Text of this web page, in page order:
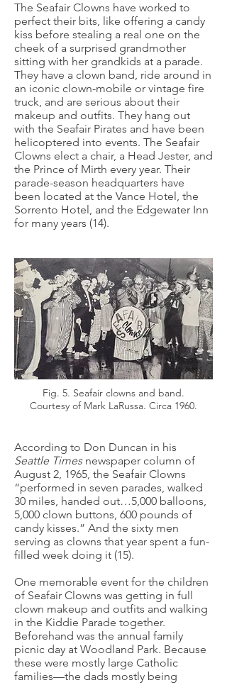
The Seafair Clowns have worked to
perfect their bits, like offering a candy
kiss before stealing a real one on the
cheek of a surprised grandmother
sitting with her grandkids at a parade.
They have a clown band, ride around in
an iconic clown-mobile or vintage fire
truck, and are serious about their
makeup and outfits. They hang out
with the Seafair Pirates and have been
helicoptered into events. The Seafair
Clowns elect a chair, a Head Jester, and
the Prince of Mirth every year. Their
parade-season headquarters have
been located at the Vance Hotel, the
Sorrento Hotel, and the Edgewater Inn
for many years (14).
Fig. 5. Seafair clowns and band.
Courtesy of Mark LaRussa. Circa 1960.
According to Don Duncan in his
Seattle Timesnewspaper column of
August 2, 1965, the Seafair Clowns
“performed in seven parades, walked
30 miles, handed out…5,000 balloons,
5,000 clown buttons, 600 pounds of
candy kisses.” And the sixty men
serving as clowns that year spent a fun-
filled week doing it (15).
One memorable event for the children
of Seafair Clowns was getting in full
clown makeup and outfits and walking
in the Kiddie Parade together.
Beforehand was the annual family
picnic day at Woodland Park. Because
these were mostly large Catholic
families—the dads mostly being